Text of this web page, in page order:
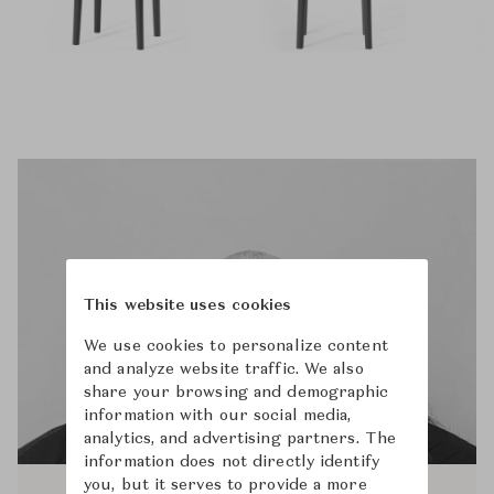
This website uses cookies
We use cookies to personalize content
and analyze website traffic. We also
share your browsing and demographic
information with our social media,
analytics, and advertising partners. The
information does not directly identify
you, but it serves to provide a more